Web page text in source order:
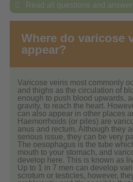
 Read all questions and
Where do varicose
appear?
Varicose veins most commonly
and thighs as the circulation of
enough to push blood upwards,
gravity, to reach the heart.
can also appear in other places
Haemorrhoids (or piles) are
anus and rectum. Although they
serious issue, they can be very
The oesophagus is the tube
mouth to your stomach, and
develop here. This is known as
Up to 1 in 7 men can develop
scrotum or testicles, however,